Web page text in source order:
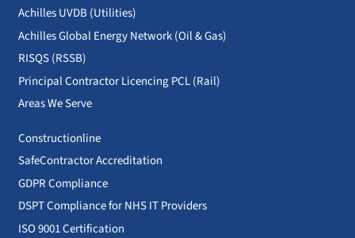
Achilles UVDB (Utilities)
Achilles Global Energy Network (Oil & Gas)
RISQS (RSSB)
Principal Contractor Licencing PCL (Rail)
Areas We Serve
Constructionline
SafeContractor Accreditation
GDPR Compliance
DSPT Compliance for NHS IT Providers
ISO 9001 Certification